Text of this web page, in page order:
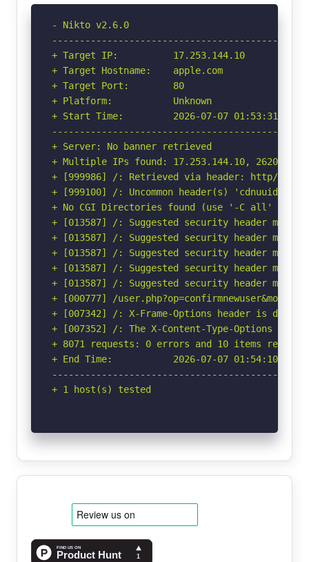
- Nikto v2.6.0
+ Target IP:          17.253.144.10
+ Target Hostname:    apple.com
+ Target Port:        80
+ Platform:           Unknown
+ Start Time:         2026-07-07 01:53:31
+ Server: No banner retrieved
+ Multiple IPs found: 17.253.144.10,
+ [999986] /: Retrieved via header: http/1.1
+ [999100] /: Uncommon header(s) 'cdnuuid'
+ No CGI Directories found (use '-C all' to
+ [013587] /: Suggested security header
+ [013587] /: Suggested security header
+ [013587] /: Suggested security header
+ [013587] /: Suggested security header
+ [013587] /: Suggested security header
+ [000777] /
+ [007342] /: X-Frame-Options header is
+ [007352] /: The X-Content-Type-Options
+ 8071 requests: 0 errors and 10 items
+ End Time:           2026-07-07 01:54:10
+ 1 host(s) tested